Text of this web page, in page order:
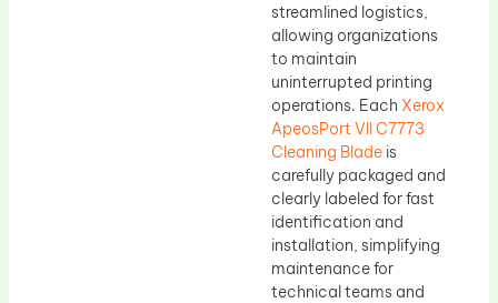
streamlined logistics,
allowing organizations
to maintain
uninterrupted printing
operations. Each Xerox
ApeosPort VII C7773
Cleaning Blade is
carefully packaged and
clearly labeled for fast
identification and
installation, simplifying
maintenance for
technical teams and